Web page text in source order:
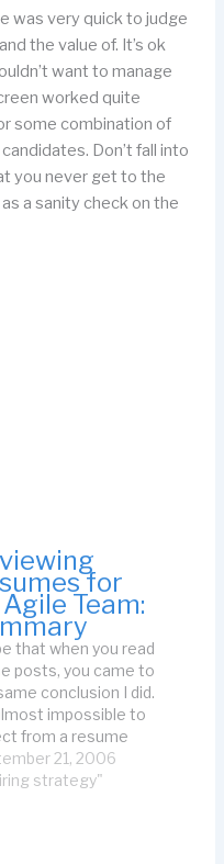
was very quick to judge
the value of. It’s ok
want to manage
worked quite
some combination of
Don’t fall into
you never get to the
a sanity check on the
for
Team:
that when you read
posts, you came to
conclusion I did.
impossible to
from a resume
or not a
is accustomed
21, 2006
strategy"